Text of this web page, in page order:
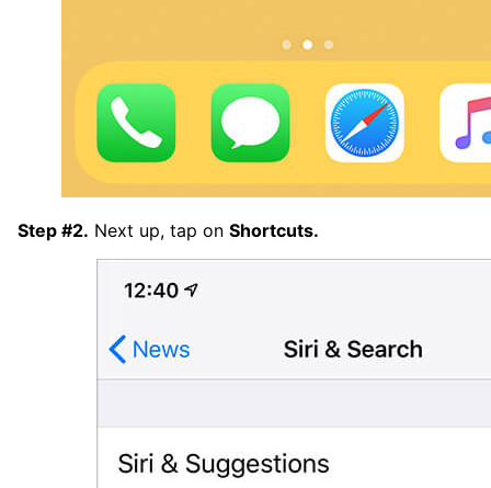
Step #2. Next up, tap on Shortcuts.